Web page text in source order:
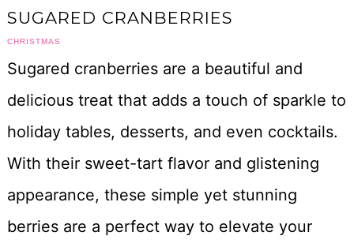
SUGARED CRANBERRIES
CHRISTMAS
Sugared cranberries are a beautiful and
delicious treat that adds a touch of sparkle to
holiday tables, desserts, and even cocktails.
With their sweet-tart flavor and glistening
appearance, these simple yet stunning
berries are a perfect way to elevate your